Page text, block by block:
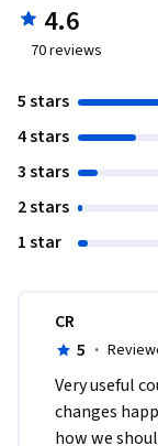
4.6
70reviews
5 stars
4 stars
3 stars
2 stars
1 star
CR
5 ·
Very useful
changes
how we